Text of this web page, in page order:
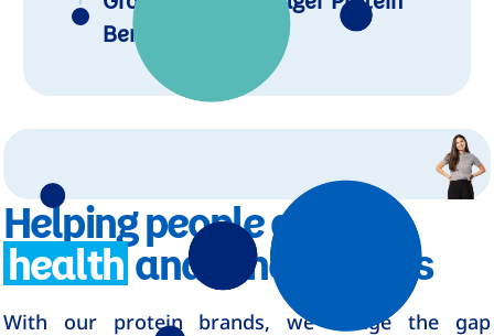
Benelux
Helping people achieve
healthand fitness goals
With our protein brands, we bridge the gap